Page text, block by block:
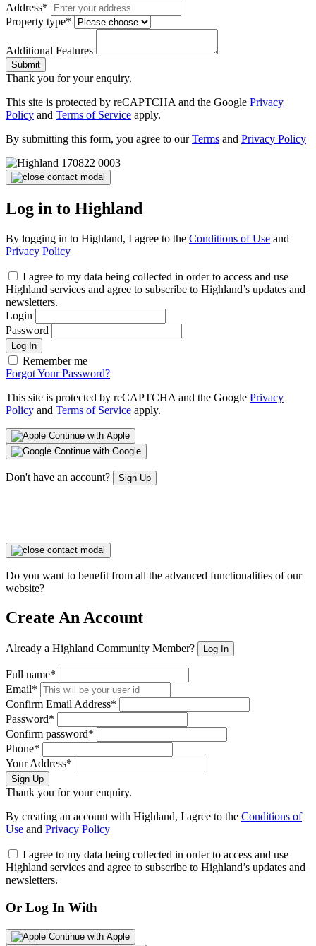
Address*
Property type*
Additional Features
Submit
Thank you for your enquiry.
This site is protected by reCAPTCHA and the Google Privacy
Policy and Terms of Service apply.
By submitting this form, you agree to ourTerms and Privacy Policy
Log in to Highland
By logging in to Highland, I agree to the Conditions of Use and
Privacy Policy
I agree to my data being collected in order to access and use
Highland services and agree to subscribe to Highland’s updates and
newsletters.
Login
Password
Log In
Remember me
Forgot Your Password?
This site is protected by reCAPTCHA and the Google Privacy
Policy and Terms of Service apply.
Continue with Apple
Continue with Google
Don't have an account? Sign Up
Do you want to benefit from all the advanced functionalities of our
website?
Create An Account
Already a Highland Community Member? Log In
Full name*
Email*
Confirm Email Address*
Password*
Confirm password*
Phone*
Your Address*
Sign Up
Thank you for your enquiry.
By creating an account with Highland, I agree to the Conditions of
Use and Privacy Policy
I agree to my data being collected in order to access and use
Highland services and agree to subscribe to Highland’s updates and
newsletters.
Or Log In With
Continue with Apple